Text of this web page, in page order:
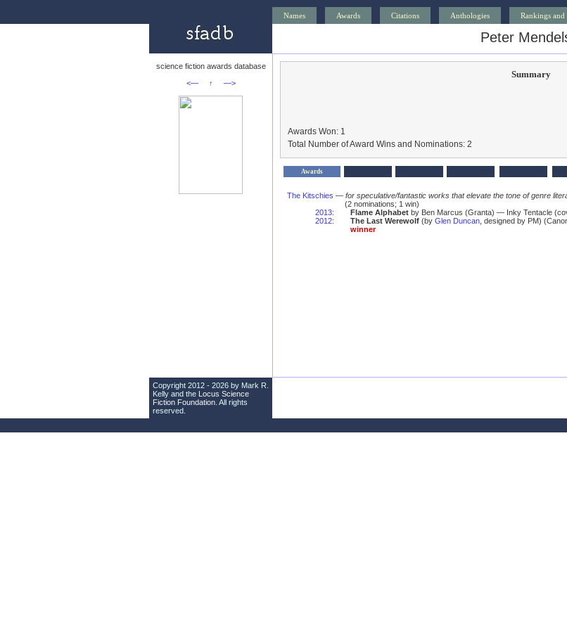
Names Awards Citations Anthologies Rankings
Peter
science fiction awards database
<—
↑ —>
Summary
Awards Won: 1
Total Number of Award Wins and Nominations: 2
Awards
The Kitschies — for speculative/fantastic works that elevate the tone of genre
(2 nominations; 1 win)
2013: Flame Alphabetby Ben Marcus (Granta) — Inky Tentacle
2012: The Last Werewolf(by Glen Duncan, designed by PM)
winner
Copyright 2012 - 2026 by Mark R.
Kelly and the Locus Science
Fiction Foundation . All rights
reserved.